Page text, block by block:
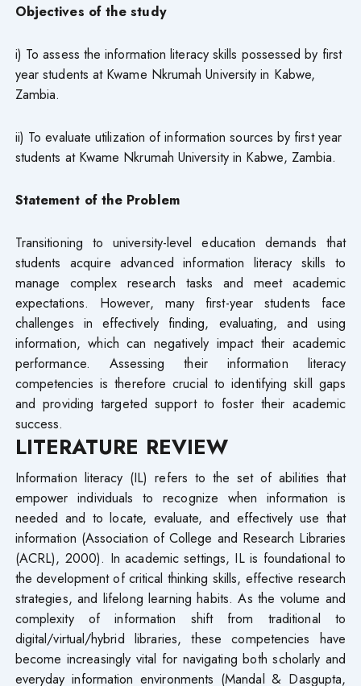
Objectives of the study
i) To assess the information literacy skills possessed by first
year students at Kwame Nkrumah University in Kabwe,
Zambia.
ii) To evaluate utilization of information sources by first year
students at Kwame Nkrumah University in Kabwe, Zambia.
Statement of the Problem
Transitioning to university-level education demands that
students acquire advanced information literacy skills to
manage complex research tasks and meet academic
expectations. However, many first-year students face
challenges in effectively finding, evaluating, and using
information, which can negatively impact their academic
performance. Assessing their information literacy
competencies is therefore crucial to identifying skill gaps
and providing targeted support to foster their academic
success.
LITERATURE REVIEW
Information literacy (IL) refers to the set of abilities that
empower individuals to recognize when information is
needed and to locate, evaluate, and effectively use that
information (Association of College and Research Libraries
(ACRL), 2000). In academic settings, IL is foundational to
the development of critical thinking skills, effective research
strategies, and lifelong learning habits. As the volume and
complexity of information shift from traditional to
digital/virtual/hybrid libraries, these competencies have
become increasingly vital for navigating both scholarly and
everyday information environments (Mandal & Dasgupta,